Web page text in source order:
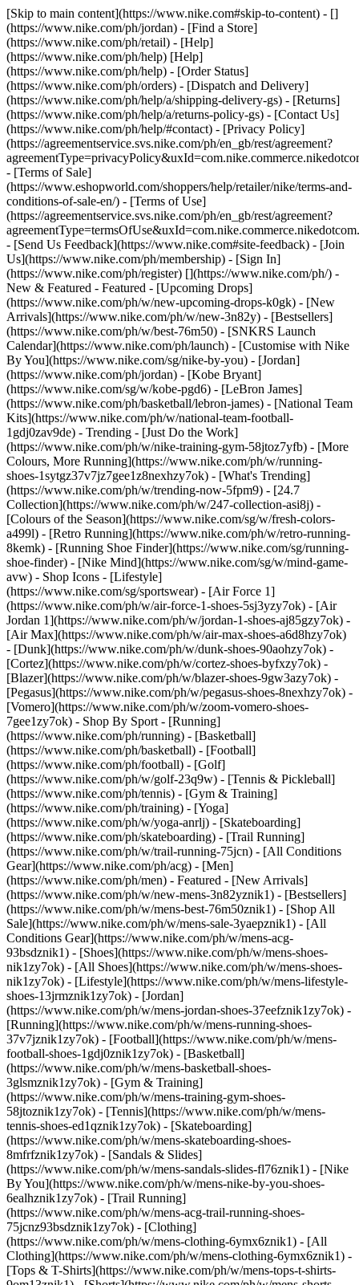
[Skip to main content](https://www.nike.com#skip-to-content) - []
(https://www.nike.com/ph/jordan) - [Find a Store]
(https://www.nike.com/ph/retail) - [Help]
(https://www.nike.com/ph/help) [Help]
(https://www.nike.com/ph/help) - [Order Status]
(https://www.nike.com/ph/orders) - [Dispatch and Delivery]
(https://www.nike.com/ph/help/a/shipping-delivery-gs) - [Returns]
(https://www.nike.com/ph/help/a/returns-policy-gs) - [Contact Us]
(https://www.nike.com/ph/help/#contact) - [Privacy Policy]
(https://agreementservice.svs.nike.com/ph/en_gb/rest/agreement?
- [Terms of Sale]
(https://www.eshopworld.com/shoppers/help/retailer/nike/terms-and-
conditions-of-sale-en/) - [Terms of Use]
(https://agreementservice.svs.nike.com/ph/en_gb/rest/agreement?
- [Send Us Feedback](https://www.nike.com#site-feedback) - [Join
Us](https://www.nike.com/ph/membership) - [Sign In]
(https://www.nike.com/ph/register) [](https://www.nike.com/ph/) -
New & Featured - Featured - [Upcoming Drops]
(https://www.nike.com/ph/w/new-upcoming-drops-k0gk) - [New
Arrivals](https://www.nike.com/ph/w/new-3n82y) - [Bestsellers]
(https://www.nike.com/ph/w/best-76m50) - [SNKRS Launch
Calendar](https://www.nike.com/ph/launch) - [Customise with Nike
By You](https://www.nike.com/sg/nike-by-you) - [Jordan]
(https://www.nike.com/ph/jordan) - [Kobe Bryant]
(https://www.nike.com/sg/w/kobe-pgd6) - [LeBron James]
(https://www.nike.com/ph/basketball/lebron-james) - [National Team
Kits](https://www.nike.com/ph/w/national-team-football-
1gdj0zav9de) - Trending - [Just Do the Work]
(https://www.nike.com/ph/w/nike-training-gym-58jtoz7yfb) - [More
Colours, More Running](https://www.nike.com/ph/w/running-
shoes-1sytgz37v7jz7gee1z8nexhzy7ok) - [What's Trending]
(https://www.nike.com/ph/w/trending-now-5fpm9) - [24.7
Collection](https://www.nike.com/ph/w/247-collection-asi8j) -
[Colours of the Season](https://www.nike.com/sg/w/fresh-colors-
a499l) - [Retro Running](https://www.nike.com/ph/w/retro-running-
8kemk) - [Running Shoe Finder](https://www.nike.com/sg/running-
shoe-finder) - [Nike Mind](https://www.nike.com/sg/w/mind-game-
avw) - Shop Icons - [Lifestyle]
(https://www.nike.com/sg/sportswear) - [Air Force 1]
(https://www.nike.com/ph/w/air-force-1-shoes-5sj3yzy7ok) - [Air
Jordan 1](https://www.nike.com/ph/w/jordan-1-shoes-aj85gzy7ok) -
[Air Max](https://www.nike.com/ph/w/air-max-shoes-a6d8hzy7ok)
- [Dunk](https://www.nike.com/ph/w/dunk-shoes-90aohzy7ok) -
[Cortez](https://www.nike.com/ph/w/cortez-shoes-byfxzy7ok) -
[Blazer](https://www.nike.com/ph/w/blazer-shoes-9gw3azy7ok) -
[Pegasus](https://www.nike.com/ph/w/pegasus-shoes-8nexhzy7ok) -
[Vomero](https://www.nike.com/ph/w/zoom-vomero-shoes-
7gee1zy7ok) - Shop By Sport - [Running]
(https://www.nike.com/ph/running) - [Basketball]
(https://www.nike.com/ph/basketball) - [Football]
(https://www.nike.com/ph/football) - [Golf]
(https://www.nike.com/ph/w/golf-23q9w) - [Tennis & Pickleball]
(https://www.nike.com/ph/tennis) - [Gym & Training]
(https://www.nike.com/ph/training) - [Yoga]
(https://www.nike.com/ph/w/yoga-anrlj) - [Skateboarding]
(https://www.nike.com/ph/skateboarding) - [Trail Running]
(https://www.nike.com/ph/w/trail-running-75jcn) - [All Conditions
Gear](https://www.nike.com/ph/acg) - [Men]
(https://www.nike.com/ph/men) - Featured - [New Arrivals]
(https://www.nike.com/ph/w/new-mens-3n82yznik1) - [Bestsellers]
(https://www.nike.com/ph/w/mens-best-76m50znik1) - [Shop All
Sale](https://www.nike.com/ph/w/mens-sale-3yaepznik1) - [All
Conditions Gear](https://www.nike.com/ph/w/mens-acg-
93bsdznik1) - [Shoes](https://www.nike.com/ph/w/mens-shoes-
nik1zy7ok) - [All Shoes](https://www.nike.com/ph/w/mens-shoes-
nik1zy7ok) - [Lifestyle](https://www.nike.com/ph/w/mens-lifestyle-
shoes-13jrmznik1zy7ok) - [Jordan]
(https://www.nike.com/ph/w/mens-jordan-shoes-37eefznik1zy7ok) -
[Running](https://www.nike.com/ph/w/mens-running-shoes-
37v7jznik1zy7ok) - [Football](https://www.nike.com/ph/w/mens-
football-shoes-1gdj0znik1zy7ok) - [Basketball]
(https://www.nike.com/ph/w/mens-basketball-shoes-
3glsmznik1zy7ok) - [Gym & Training]
(https://www.nike.com/ph/w/mens-training-gym-shoes-
58jtoznik1zy7ok) - [Tennis](https://www.nike.com/ph/w/mens-
tennis-shoes-ed1qznik1zy7ok) - [Skateboarding]
(https://www.nike.com/ph/w/mens-skateboarding-shoes-
8mfrfznik1zy7ok) - [Sandals & Slides]
(https://www.nike.com/ph/w/mens-sandals-slides-fl76znik1) - [Nike
By You](https://www.nike.com/ph/w/mens-nike-by-you-shoes-
6ealhznik1zy7ok) - [Trail Running]
(https://www.nike.com/ph/w/mens-acg-trail-running-shoes-
75jcnz93bsdznik1zy7ok) - [Clothing]
(https://www.nike.com/ph/w/mens-clothing-6ymx6znik1) - [All
Clothing](https://www.nike.com/ph/w/mens-clothing-6ymx6znik1) -
[Tops & T-Shirts](https://www.nike.com/ph/w/mens-tops-t-shirts-